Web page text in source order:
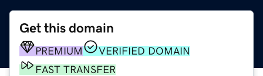
Get this domain
PREMIUM
VERIFIED DOMAIN
FAST TRANSFER